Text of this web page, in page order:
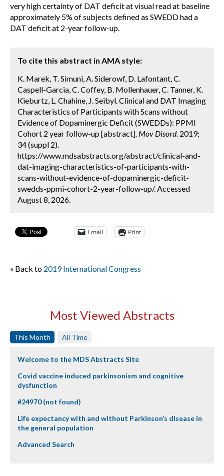
very high certainty of DAT deficit at visual read at baseline
approximately 5% of subjects defined as SWEDD had a
DAT deficit at 2-year follow-up.
To cite this abstract in AMA style:
K. Marek, T. Simuni, A. Siderowf, D. Lafontant, C.
Caspell-Garcia, C. Coffey, B. Mollenhauer, C. Tanner, K.
Kieburtz, L. Chahine, J. Seibyl. Clinical and DAT Imaging
Characteristics of Participants with Scans without
Evidence of Dopaminergic Deficit (SWEDDs): PPMI
Cohort 2 year follow-up [abstract]. Mov Disord. 2019;
34 (suppl 2).
https://www.mdsabstracts.org/abstract/clinical-and-
dat-imaging-characteristics-of-participants-with-
scans-without-evidence-of-dopaminergic-deficit-
swedds-ppmi-cohort-2-year-follow-up/. Accessed
August 8, 2026.
Email Print
« Back to 2019 International Congress
Most Viewed Abstracts
This Month All Time
Welcome to the MDS Abstracts Site
Covid vaccine induced parkinsonism and cognitive
dysfunction
#24970 (not found)
Life expectancy with and without Parkinson’s disease in
the general population
Advanced Search